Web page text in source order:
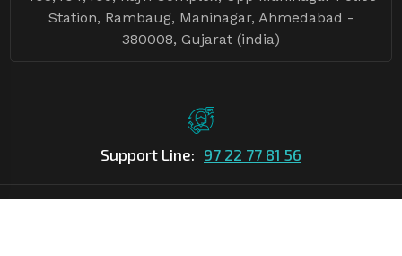
Station, Rambaug, Maninagar, Ahmedabad -
380008, Gujarat (india)
Support Line: 97 22 77 81 56